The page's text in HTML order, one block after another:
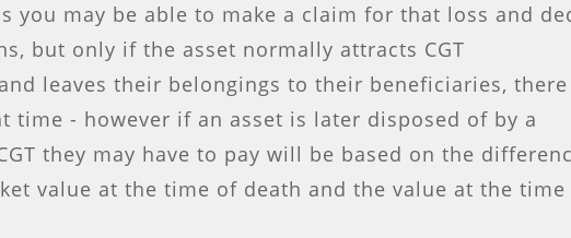
you may be able to make a claim for that loss and
but only if the asset normally attracts CGT
leaves their belongings to their beneficiaries,
time - however if an asset is later disposed of by a
they may have to pay will be based on the
value at the time of death and the value at the